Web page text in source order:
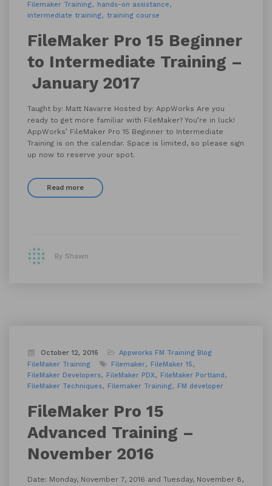
Filemaker Training
hands-on assistance
intermediate training
training course
FileMaker Pro 15 Beginner
to Intermediate Training –
January 2017
Taught by: Matt Navarre Hosted by: AppWorks Are you
ready to get more familiar with FileMaker? You’re in luck!
AppWorks’ FileMaker Pro 15 Beginner to Intermediate
Training is on the calendar. Space is limited, so please sign
up now to reserve your spot.
Read more
By Shawn
October 12, 2016 Appworks FM Training Blog
FileMaker Training
Filemaker
FileMaker 15
FileMaker Developers
FileMaker PDX
FileMaker Portland
FileMaker Techniques
Filemaker Training FM developer
FileMaker Pro 15
Advanced Training –
November 2016
Date: Monday, November 7, 2016 and Tuesday, November 8,